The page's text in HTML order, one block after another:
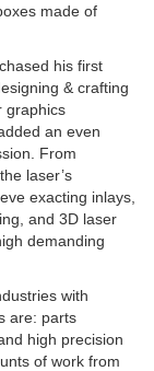
made of
his first
& crafting
graphics
an even
From
laser’s
exacting inlays,
and 3D laser
demanding
with
are: parts
high precision
of work from